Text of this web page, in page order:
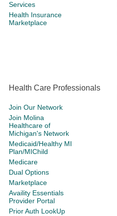
Services
Health Insurance
Marketplace
Health Care Professionals
Join Our Network
Join Molina
Healthcare of
Michigan's Network
Medicaid/Healthy MI
Plan/MIChild
Medicare
Dual Options
Marketplace
Availity Essentials
Provider Portal
Prior Auth LookUp